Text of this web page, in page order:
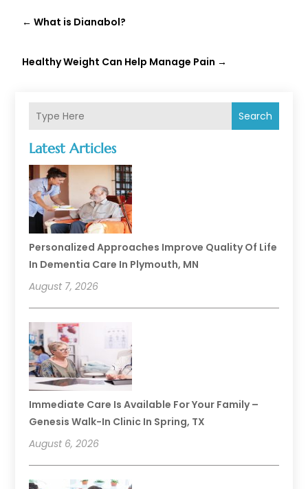
Search
Latest Articles
Personalized Approaches Improve Quality Of Life
In Dementia Care In Plymouth, MN
August 7, 2026
Immediate Care Is Available For Your Family –
Genesis Walk-In Clinic In Spring, TX
August 6, 2026
←What is Dianabol?
Healthy Weight Can Help Manage Pain →